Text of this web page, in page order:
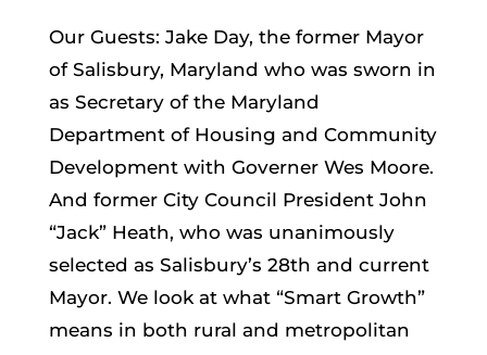
Our Guests: Jake Day, the former Mayor
of Salisbury, Maryland who was sworn in
as Secretary of the Maryland
Department of Housing and Community
Development with Governer Wes Moore.
And former City Council President John
“Jack” Heath, who was unanimously
selected as Salisbury’s 28th and current
Mayor. We look at what “Smart Growth”
means in both rural and metropolitan